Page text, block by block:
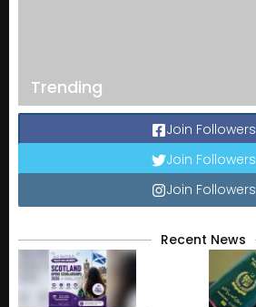
Trending
Join Followers
Join Followers
Join Followers
Recent News